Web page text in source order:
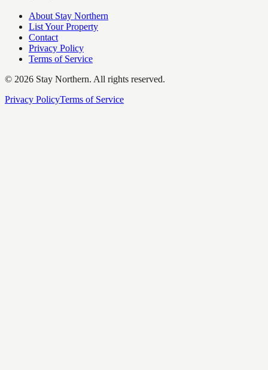
About Stay Northern
List Your Property
Contact
Privacy Policy
Terms of Service
© 2026 Stay Northern. All rights reserved.
Privacy PolicyTerms of Service